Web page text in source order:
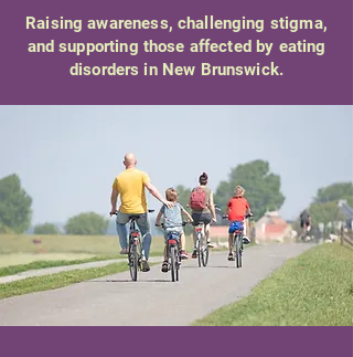
Raising awareness, challenging stigma,
and supporting those affected by eating
disorders in New Brunswick.